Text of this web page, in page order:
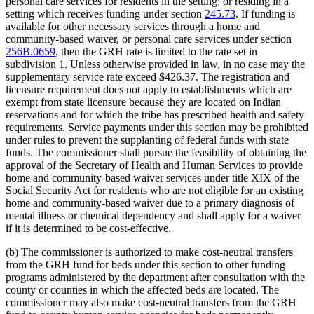
2007 Subd. 1jNew2007 c 147 art 7 s 65
2007 Subd. 1kNew 2007 c 147 art 7 s 66
2007 Subd. 1lNew2007 c 147 art 7 s 67
2007 Subd. 1m New2007 c 147 art 7 s 68
2005 Subd. 1e Amended2005 c 4 art 3 s 13
2005 Subd. 1gNew 2005 c 159 art 5 s 6
2003 Subd. 1Amended2003 c 14 art 2 s 44
2003 Subd. 1aAmended2003 c 14 art 2 s 45
2003 Subd. 7cAmended2003 c 14 art 2 s 46
2002 Subd. 1Amended2002 c 1 s 13
2001 Subd. 1dAmended2001 c 9 art 13 s 14
2001 Subd. 1eAmended2001 c 9 art 13 s 15
2001 Subd. 1fNew 2001 c 9 art 13 s 16
1999 Subd. 1Amended1999 c 245 art 3 s 40
1999 Subd. 1aAmended 1999 c 245 art 3 s 41
1999 Subd. 1eNew1999 c 245 art 3 s 42
1998 Subd. 2Amended1998 c 407 art 3 s 21
1997 Subd. 1a Amended1997 c 203 art 4 s 60
1997 Subd. 1dAmended1997 c 3 s 20
1997 Subd. 1dNew 1997 c 203 art 3 s 13
1996 Subd. 1c Amended1996 c 451 art 3 s 8
1996 Subd. 2 Amended1996 c 312 s 1
1995 Subd. 1 Amended 1995 c 207 art 5 s 32
1995 Subd. 1a Amended1995 c 207 art 5 s 33
1995 Subd. 5 Amended
1995 c 207 art 5 s 34
setting which receives funding under section 245.73. If funding is
available for other necessary services through a home and
community-based waiver, or personal care services under section
256B.0659, then the GRH rate is limited to the rate set in
subdivision 1. Unless otherwise provided in law, in no case may the
supplementary service rate exceed $426.37. The registration and
licensure requirement does not apply to establishments which are
exempt from state licensure because they are located on Indian
reservations and for which the tribe has prescribed health and safety
requirements. Service payments under this section may be prohibited
under rules to prevent the supplanting of federal funds with state
funds. The commissioner shall pursue the feasibility of obtaining the
approval of the Secretary of Health and Human Services to provide
home and community-based waiver services under title XIX of the
Social Security Act for residents who are not eligible for an existing
home and community-based waiver due to a primary diagnosis of
mental illness or chemical dependency and shall apply for a waiver
if it is determined to be cost-effective.
(b) The commissioner is authorized to make cost-neutral transfers
from the GRH fund for beds under this section to other funding
programs administered by the department after consultation with the
county or counties in which the affected beds are located. The
commissioner may also make cost-neutral transfers from the GRH